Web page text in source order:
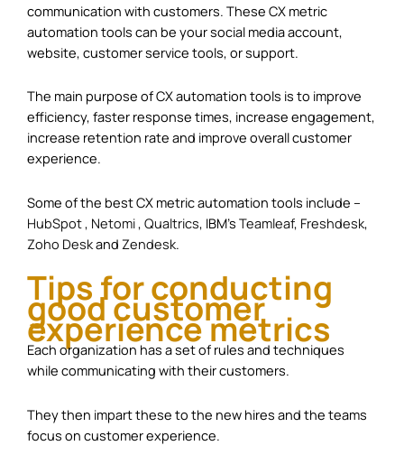
communication with customers. These CX metric
automation tools can be your social media account,
website, customer service tools, or support.
The main purpose of CX automation tools is to improve
efficiency, faster response times, increase engagement,
increase retention rate and improve overall customer
experience.
Some of the best CX metric automation tools include –
HubSpot , Netomi , Qualtrics, IBM’s Teamleaf, Freshdesk,
Zoho Deskand Zendesk.
Tips for conducting
good customer
experience metrics
Each organization has a set of rules and techniques
while communicating with their customers.
They then impart these to the new hires and the teams
focus on customer experience.